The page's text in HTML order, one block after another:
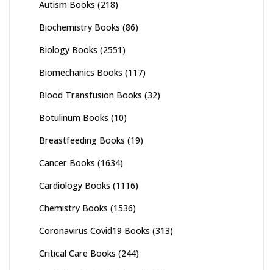
Autism Books (218)
Biochemistry Books (86)
Biology Books (2551)
Biomechanics Books (117)
Blood Transfusion Books (32)
Botulinum Books (10)
Breastfeeding Books (19)
Cancer Books (1634)
Cardiology Books (1116)
Chemistry Books (1536)
Coronavirus Covid19 Books (313)
Critical Care Books (244)